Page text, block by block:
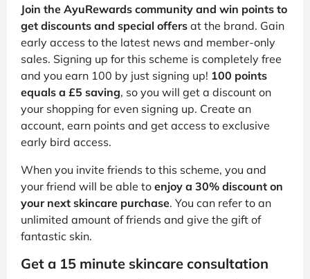
Join the AyuRewards community and win points to
get discounts and special offers at the brand. Gain
early access to the latest news and member-only
sales. Signing up for this scheme is completely free
and you earn 100 by just signing up! 100 points
equals a £5 saving, so you will get a discount on
your shopping for even signing up. Create an
account, earn points and get access to exclusive
early bird access.
When you invite friends to this scheme, you and
your friend will be able to enjoy a 30% discount on
your next skincare purchase. You can refer to an
unlimited amount of friends and give the gift of
fantastic skin.
Get a 15 minute skincare consultation